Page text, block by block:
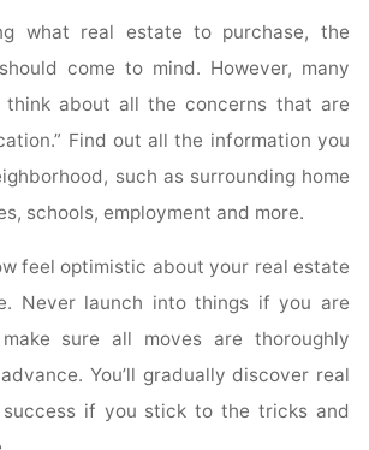
what real estate to purchase, the
come to mind. However, many
about all the concerns that are
Find out all the information you
such as surrounding home
schools, employment and more.
feel optimistic about your real estate
Never launch into things if you are
sure all moves are thoroughly
You’ll gradually discover real
if you stick to the tricks and